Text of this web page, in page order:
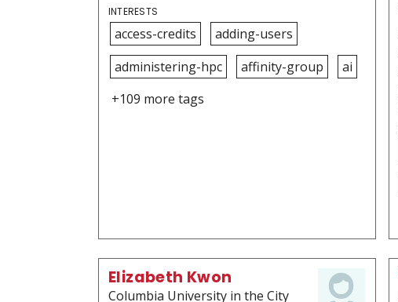
INTERESTS
access-credits
adding-users
administering-hpc
affinity-group
ai
+109 more tags
Elizabeth Kwon
Columbia University in the City